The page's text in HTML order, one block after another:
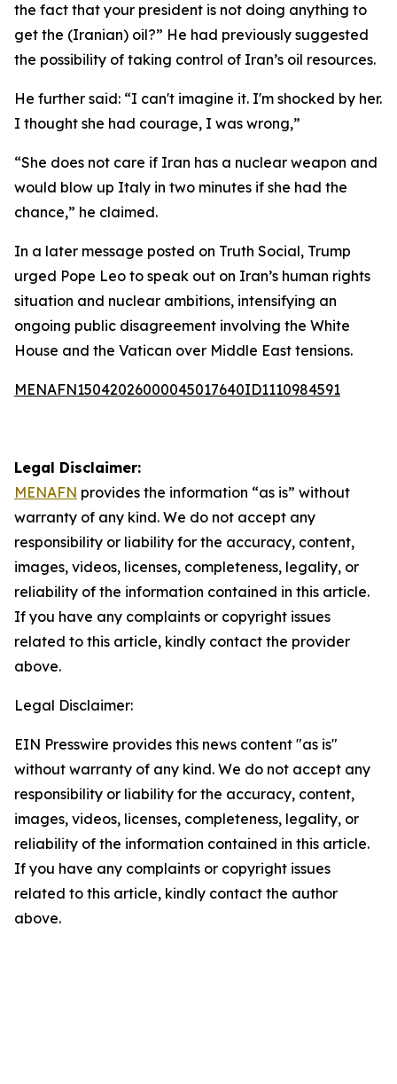
the fact that your president is not doing anything to
get the (Iranian) oil?” He had previously suggested
the possibility of taking control of Iran’s oil resources.
He further said: “I can't imagine it. I'm shocked by her.
I thought she had courage, I was wrong,”
“She does not care if Iran has a nuclear weapon and
would blow up Italy in two minutes if she had the
chance,” he claimed.
In a later message posted on Truth Social, Trump
urged Pope Leo to speak out on Iran’s human rights
situation and nuclear ambitions, intensifying an
ongoing public disagreement involving the White
House and the Vatican over Middle East tensions.
MENAFN15042026000045017640ID1110984591
Legal Disclaimer:
MENAFN provides the information “as is” without
warranty of any kind. We do not accept any
responsibility or liability for the accuracy, content,
images, videos, licenses, completeness, legality, or
reliability of the information contained in this article.
If you have any complaints or copyright issues
related to this article, kindly contact the provider
above.
Legal Disclaimer:
EIN Presswire provides this news content "as is"
without warranty of any kind. We do not accept any
responsibility or liability for the accuracy, content,
images, videos, licenses, completeness, legality, or
reliability of the information contained in this article.
If you have any complaints or copyright issues
related to this article, kindly contact the author
above.